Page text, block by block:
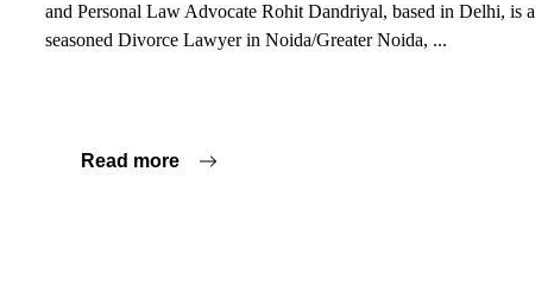
and Personal Law Advocate Rohit Dandriyal, based in Delhi, is a
seasoned Divorce Lawyer in Noida/Greater Noida, ...
Read more